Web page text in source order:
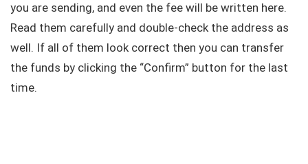
you are sending, and even the fee will be written here.
Read them carefully and double-check the address as
well. If all of them look correct then you can transfer
the funds by clicking the “Confirm” button for the last
time.